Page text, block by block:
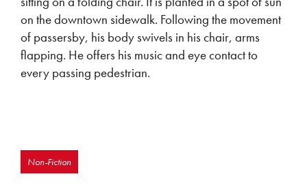
on the downtown sidewalk. Following the movement
of passersby, his body swivels in his chair, arms
flapping. He offers his music and eye contact to
every passing pedestrian.
Non-Fiction